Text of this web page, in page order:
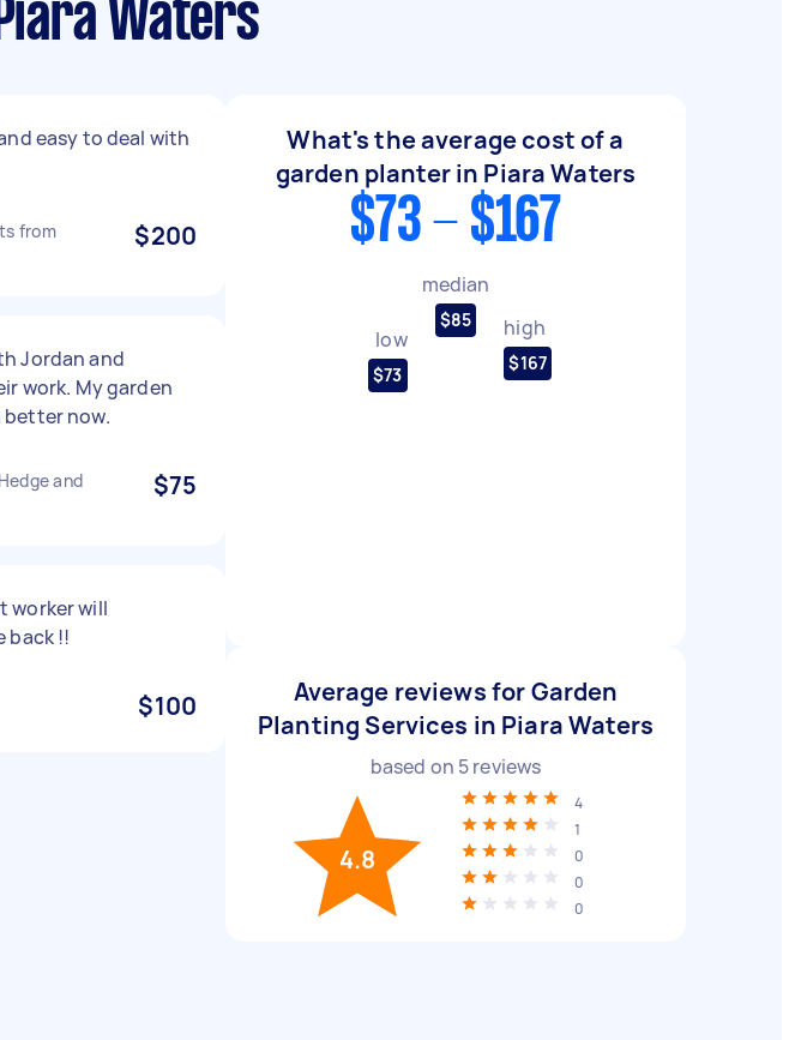
Waters
easy to deal with
from
$200
Jordan and
work. My garden
better now.
and
$75
worker will
back !!
$100
What's the average cost of a
garden planter in Piara Waters
$73 - $167
low
$73
median
$85 high
$167
Average reviews for Garden
Planting Services in Piara Waters
based on 5reviews
4.8
4
1
0
0
0